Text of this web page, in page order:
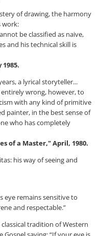
of drawing, the harmony
work:
be classified as naive,
and his technical skill is
a lyrical storyteller...
wrong, however, to
with any kind of primitive
painter, in the best sense of
who has completely
of a Master,"April, 1980.
his way of seeing and
eye remains sensitive to
and respectable.”
tradition of Western